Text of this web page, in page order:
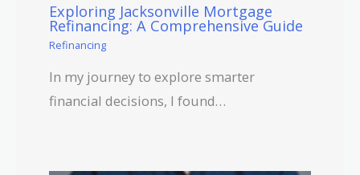
Exploring Jacksonville Mortgage
Refinancing: A Comprehensive Guide
Refinancing
In my journey to explore smarter
financial decisions, I found…